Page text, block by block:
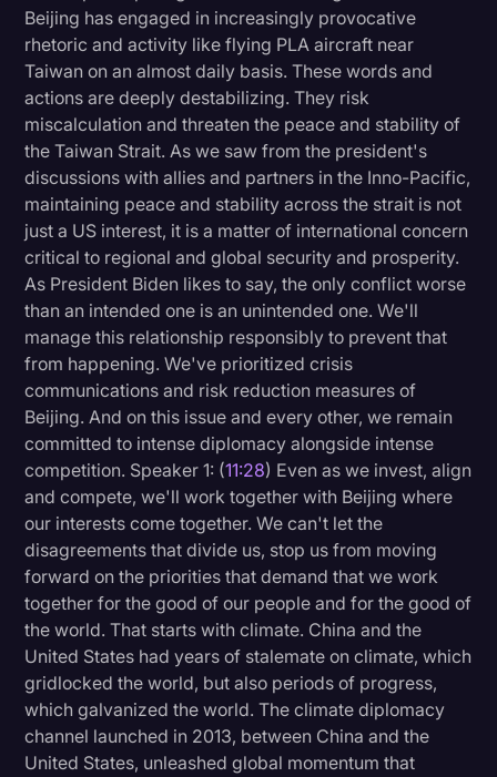
Beijing has engaged in increasingly provocative
rhetoric and activity like flying PLA aircraft near
Taiwan on an almost daily basis. These words and
actions are deeply destabilizing. They risk
miscalculation and threaten the peace and stability of
the Taiwan Strait. As we saw from the president's
discussions with allies and partners in the Inno-Pacific,
maintaining peace and stability across the strait is not
just a US interest, it is a matter of international concern
critical to regional and global security and prosperity.
As President Biden likes to say, the only conflict worse
than an intended one is an unintended one. We'll
manage this relationship responsibly to prevent that
from happening. We've prioritized crisis
communications and risk reduction measures of
Beijing. And on this issue and every other, we remain
committed to intense diplomacy alongside intense
competition. Speaker 1: (11:28) Even as we invest, align
and compete, we'll work together with Beijing where
our interests come together. We can't let the
disagreements that divide us, stop us from moving
forward on the priorities that demand that we work
together for the good of our people and for the good of
the world. That starts with climate. China and the
United States had years of stalemate on climate, which
gridlocked the world, but also periods of progress,
which galvanized the world. The climate diplomacy
channel launched in 2013, between China and the
United States, unleashed global momentum that